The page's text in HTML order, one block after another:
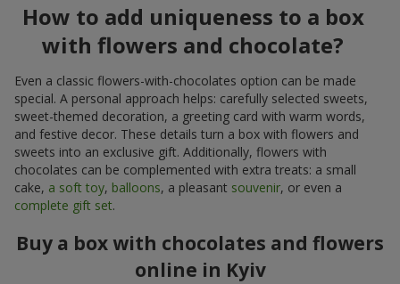
How to add uniqueness to a box
with flowers and chocolate?
Even a classic flowers-with-chocolates option can be made
special. A personal approach helps: carefully selected sweets,
sweet-themed decoration, a greeting card with warm words,
and festive decor. These details turn a box with flowers and
sweets into an exclusive gift. Additionally, flowers with
chocolates can be complemented with extra treats: a small
cake, a soft toy, balloons, a pleasant souvenir, or even a
complete gift set.
Buy a box with chocolates and flowers
online in Kyiv